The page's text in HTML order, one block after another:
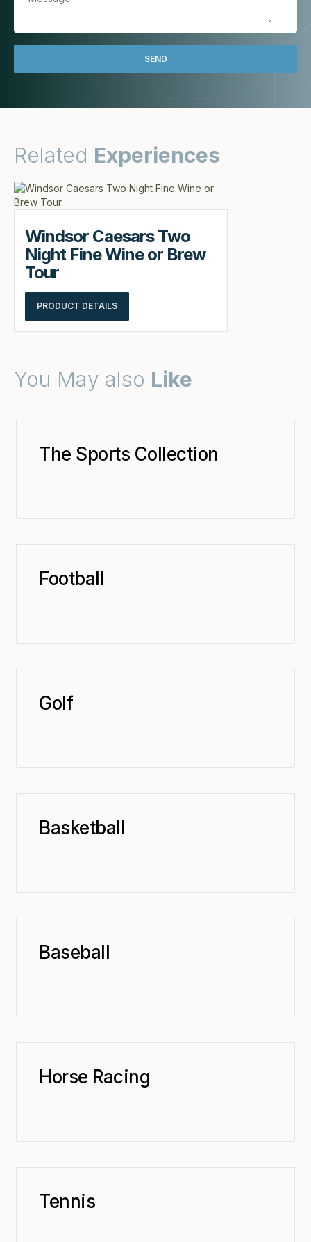
Related Experiences
Windsor Caesars Two
Night Fine Wine or Brew
Tour
PRODUCT DETAILS
You May also Like
The Sports Collection
Football
Golf
Basketball
Baseball
Horse Racing
Tennis